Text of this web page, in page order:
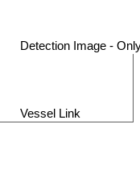
Detection Image -
Vessel Link